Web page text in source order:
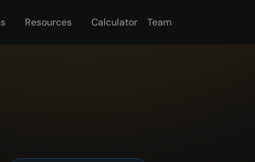
Resources Calculator Team